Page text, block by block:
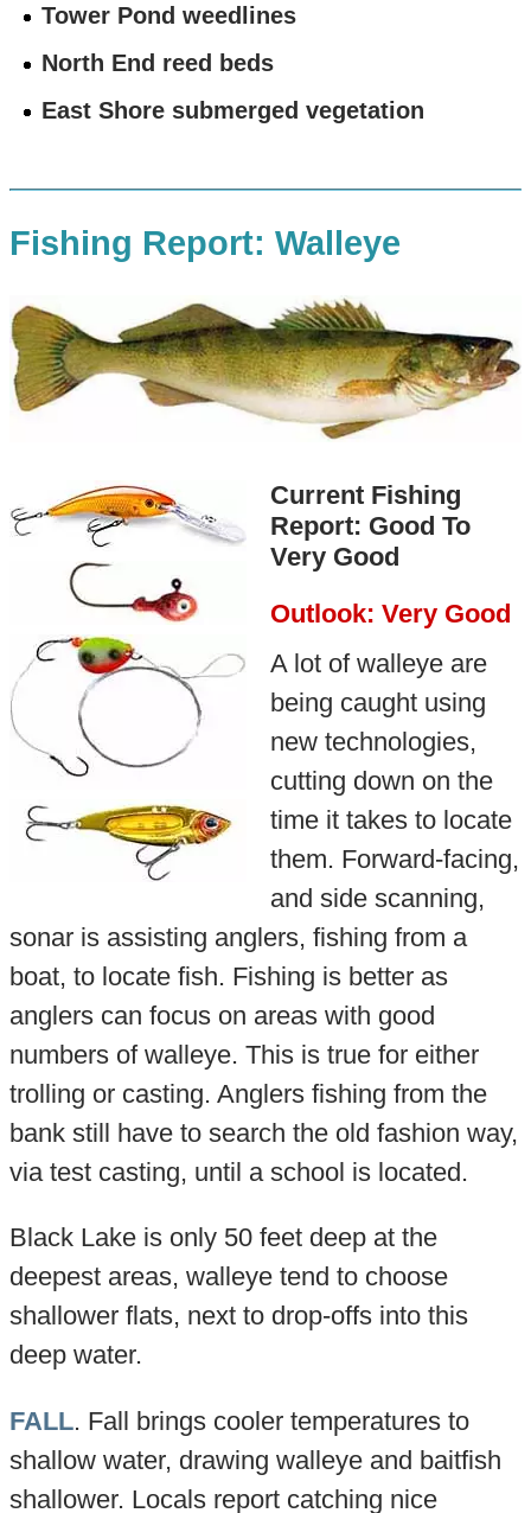
Tower Pond weedlines
North End reed beds
East Shore submerged vegetation
Fishing Report: Walleye
Current Fishing
Report: Good To
Very Good
Outlook: Very Good
A lot of walleye are
being caught using
new technologies,
cutting down on the
time it takes to locate
them. Forward-facing,
and side scanning,
sonar is assisting anglers, fishing from a
boat, to locate fish. Fishing is better as
anglers can focus on areas with good
numbers of walleye. This is true for either
trolling or casting. Anglers fishing from the
bank still have to search the old fashion way,
via test casting, until a school is located.
Black Lake is only 50 feet deep at the
deepest areas, walleye tend to choose
shallower flats, next to drop-offs into this
deep water.
FALL. Fall brings cooler temperatures to
shallow water, drawing walleye and baitfish
shallower. Locals report catching nice